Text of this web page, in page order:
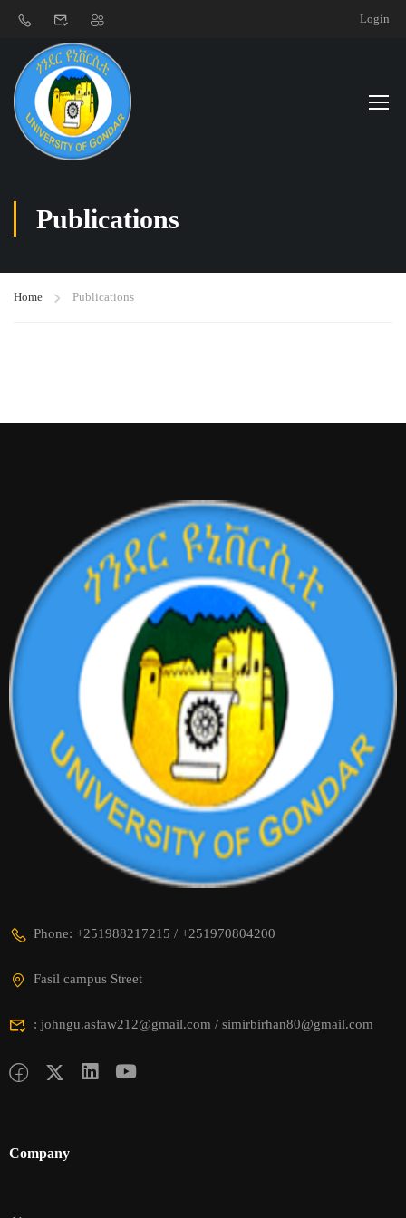
Login
Publications
Home Publications
Phone: +251988217215 / +251970804200
Fasil campus Street
: johngu.asfaw212@gmail.com / simirbirhan80@gmail.com
Company